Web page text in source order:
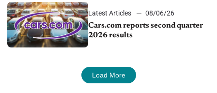
Latest Articles
08/06/26
Cars.com reports second quarter
2026 results
Load More